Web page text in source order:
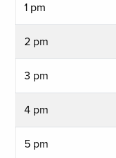
1 pm
2 pm
3 pm
4 pm
5 pm